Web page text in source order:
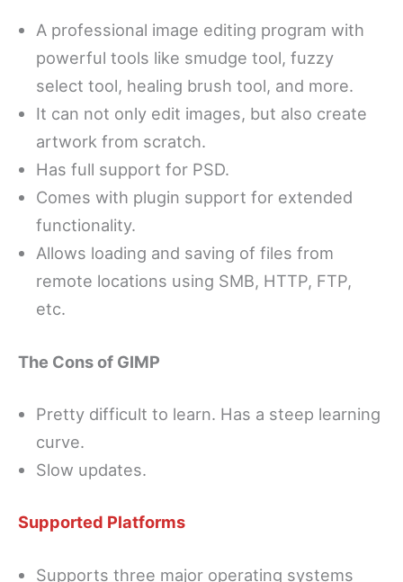
A professional image editing program with
powerful tools like smudge tool, fuzzy
select tool, healing brush tool, and more.
It can not only edit images, but also create
artwork from scratch.
Has full support for PSD.
Comes with plugin support for extended
functionality.
Allows loading and saving of files from
remote locations using SMB, HTTP, FTP,
etc.
The Cons of GIMP
Pretty difficult to learn. Has a steep learning
curve.
Slow updates.
Supported Platforms
Supports three major operating systems